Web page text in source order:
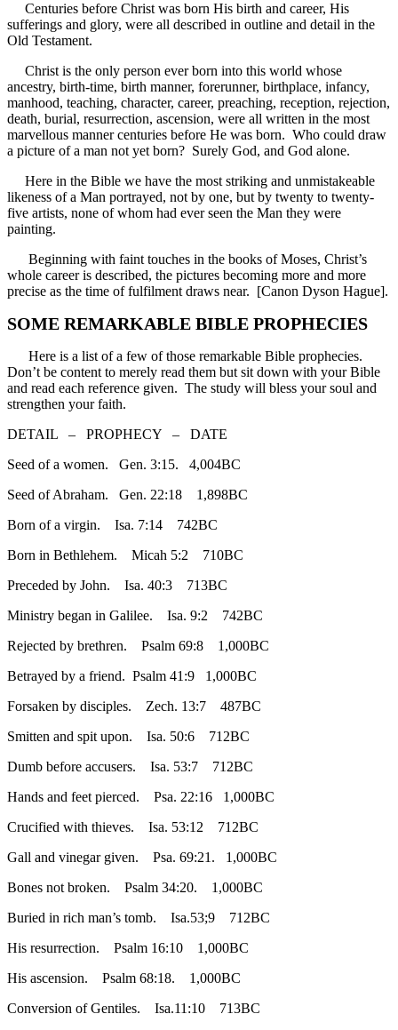
Centuries before Christ was born His birth and career, His
sufferings and glory, were all described in outline and detail in the
Old Testament.
Christ is the only person ever born into this world whose
ancestry, birth-time, birth manner, forerunner, birthplace, infancy,
manhood, teaching, character, career, preaching, reception, rejection,
death, burial, resurrection, ascension, were all written in the most
marvellous manner centuries before He was born. Who could draw
a picture of a man not yet born? Surely God, and God alone.
Here in the Bible we have the most striking and unmistakeable
likeness of a Man portrayed, not by one, but by twenty to twenty-
five artists, none of whom had ever seen the Man they were
painting.
Beginning with faint touches in the books of Moses, Christ’s
whole career is described, the pictures becoming more and more
precise as the time of fulfilment draws near. [Canon Dyson Hague].
SOME REMARKABLE BIBLE PROPHECIES
Here is a list of a few of those remarkable Bible prophecies.
Don’t be content to merely read them but sit down with your Bible
and read each reference given. The study will bless your soul and
strengthen your faith.
DETAIL – PROPHECY – DATE
Seed of a women. Gen. 3:15. 4,004BC
Seed of Abraham. Gen. 22:18 1,898BC
Born of a virgin. Isa. 7:14 742BC
Born in Bethlehem. Micah 5:2 710BC
Preceded by John. Isa. 40:3 713BC
Ministry began in Galilee. Isa. 9:2 742BC
Rejected by brethren. Psalm 69:8 1,000BC
Betrayed by a friend. Psalm 41:9 1,000BC
Forsaken by disciples. Zech. 13:7 487BC
Smitten and spit upon. Isa. 50:6 712BC
Dumb before accusers. Isa. 53:7 712BC
Hands and feet pierced. Psa. 22:16 1,000BC
Crucified with thieves. Isa. 53:12 712BC
Gall and vinegar given. Psa. 69:21. 1,000BC
Bones not broken. Psalm 34:20. 1,000BC
Buried in rich man’s tomb. Isa.53;9 712BC
His resurrection. Psalm 16:10 1,000BC
His ascension. Psalm 68:18. 1,000BC
Conversion of Gentiles. Isa.11:10 713BC